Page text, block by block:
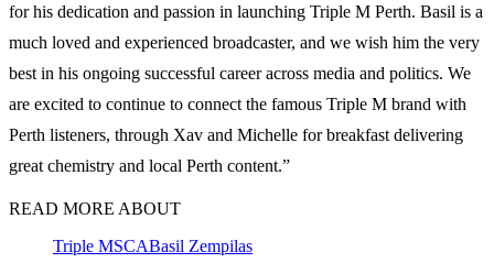
for his dedication and passion in launching Triple M Perth. Basil is a
much loved and experienced broadcaster, and we wish him the very
best in his ongoing successful career across media and politics. We
are excited to continue to connect the famous Triple M brand with
Perth listeners, through Xav and Michelle for breakfast delivering
great chemistry and local Perth content.”
READ MORE ABOUT
Triple MSCABasil Zempilas